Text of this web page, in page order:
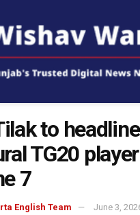
to headline
TG20
7
English Team June 3,